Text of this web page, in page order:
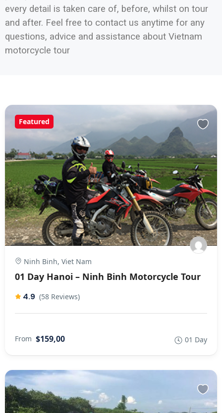
every detail is taken care of, before, whilst on tour
and after. Feel free to contact us anytime for any
questions, advice and assistance about Vietnam
motorcycle tour
Featured
Ninh Binh, Viet Nam
01 Day Hanoi – Ninh Binh Motorcycle Tour
4.9 (58 Reviews)
From $159,00 01 Day